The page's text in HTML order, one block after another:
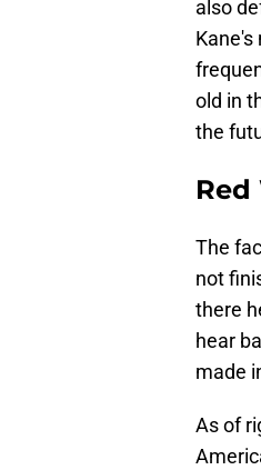
also
old in
the
The
not
there
hear
made
As of